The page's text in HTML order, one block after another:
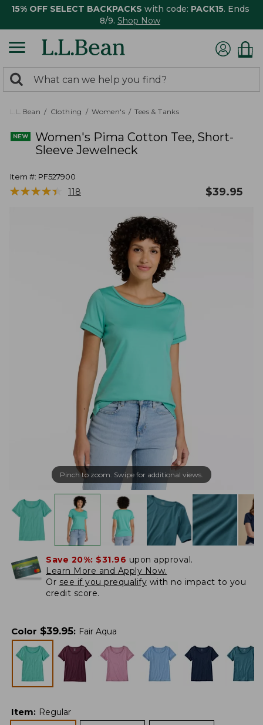
15% OFF SELECT BACKPACKS with code: PACK15. Ends
8/9. Shop Now
search
returned.
Search:
L.L.Bean Clothing Women's Tees & Tanks
Women's Pima Cotton Tee, Short-
Sleeve Jewelneck
Item #: PF527900
★★★★★
★★★★★ 118 $39.95
Pinch to zoom. Swipe for additional views.
Save 20%: $31.96 upon approval.
Learn More and Apply Now.
Or see if you prequalify with no impact to you
credit score.
Color $39.95: Fair Aqua
Item: Regular